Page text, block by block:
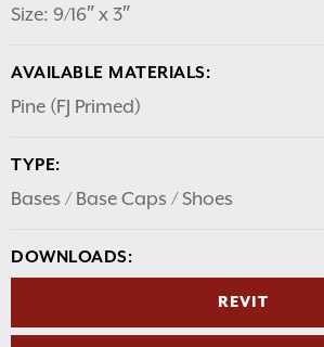
Size: 9/16″ x 3″
AVAILABLE MATERIALS:
Pine (FJ Primed)
TYPE:
Bases / Base Caps / Shoes
DOWNLOADS:
REVIT